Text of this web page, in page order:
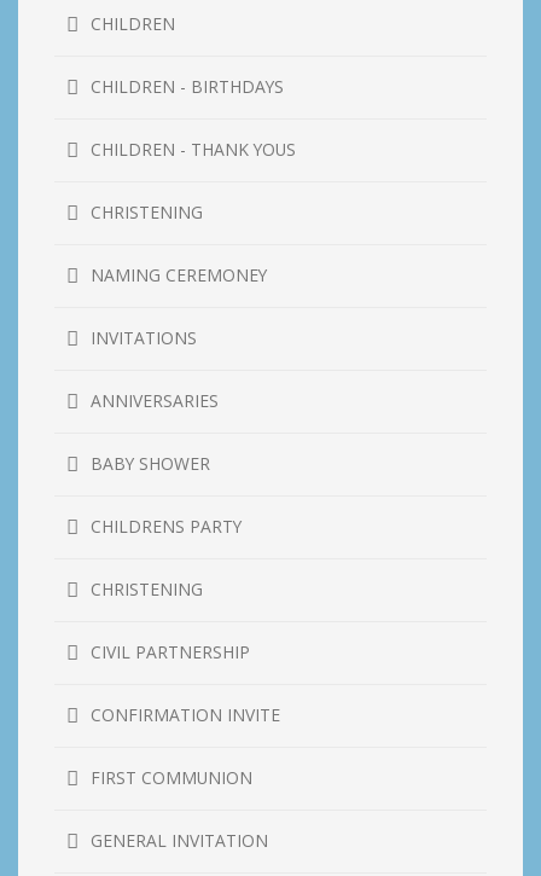
CHILDREN
CHILDREN - BIRTHDAYS
CHILDREN - THANK YOUS
CHRISTENING
NAMING CEREMONEY
INVITATIONS
ANNIVERSARIES
BABY SHOWER
CHILDRENS PARTY
CHRISTENING
CIVIL PARTNERSHIP
CONFIRMATION INVITE
FIRST COMMUNION
GENERAL INVITATION